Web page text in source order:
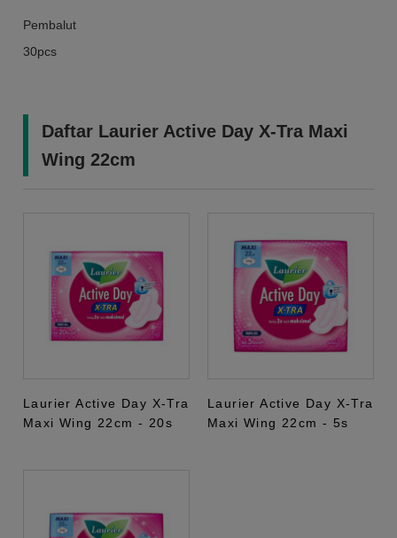
Pembalut
30pcs
Daftar Laurier Active Day X-Tra Maxi
Wing 22cm
Laurier Active Day X-Tra
Maxi Wing 22cm - 20s
Laurier Active Day X-Tra
Maxi Wing 22cm - 5s